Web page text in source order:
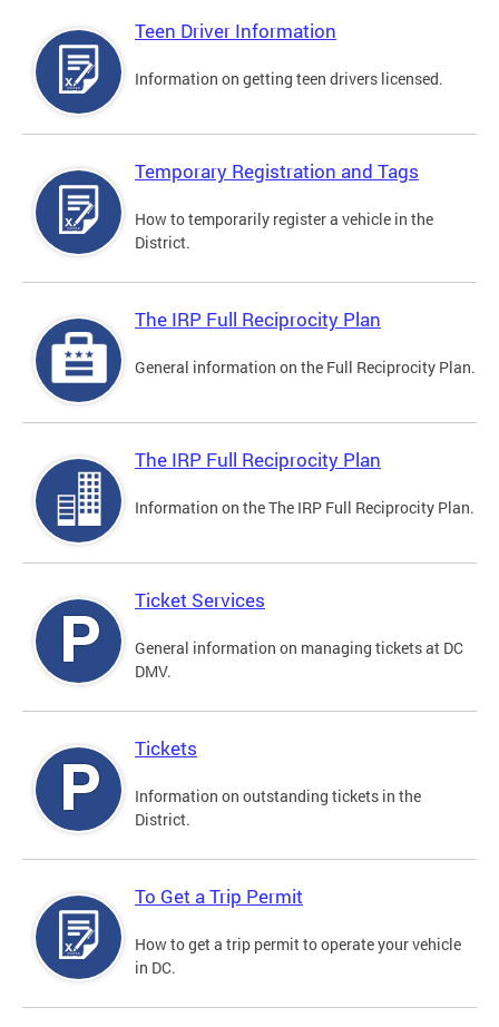
Teen Driver Information
Information on getting teen drivers licensed.
Temporary Registration and Tags
How to temporarily register a vehicle in the
District.
The IRP Full Reciprocity Plan
General information on the Full Reciprocity Plan.
The IRP Full Reciprocity Plan
Information on the The IRP Full Reciprocity Plan.
Ticket Services
General information on managing tickets at DC
DMV.
Tickets
Information on outstanding tickets in the
District.
To Get a Trip Permit
How to get a trip permit to operate your vehicle
in DC.